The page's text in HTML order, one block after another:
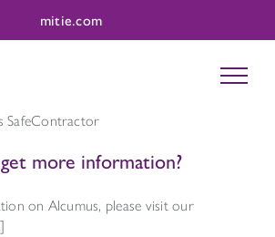
mitie.com
SafeContractor
more information?
on Alcumus, please visit our